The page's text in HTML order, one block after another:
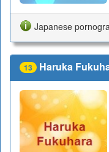
Japanese
13 Haruka